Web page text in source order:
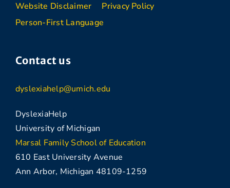
Website Disclaimer
Privacy Policy
Person-First Language
Contact us
dyslexiahelp@umich.edu
DyslexiaHelp
University of Michigan
Marsal Family School of Education
610 East University Avenue
Ann Arbor, Michigan 48109-1259